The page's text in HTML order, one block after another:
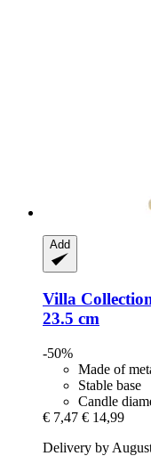
Add
Villa
23.5 cm
-50%
Made of
Stable base
Candle
€ 7,47 € 14,99
Delivery by